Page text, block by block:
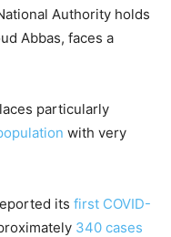
Authority holds
Abbas, faces a
particularly
with very
its first COVID-
340 cases